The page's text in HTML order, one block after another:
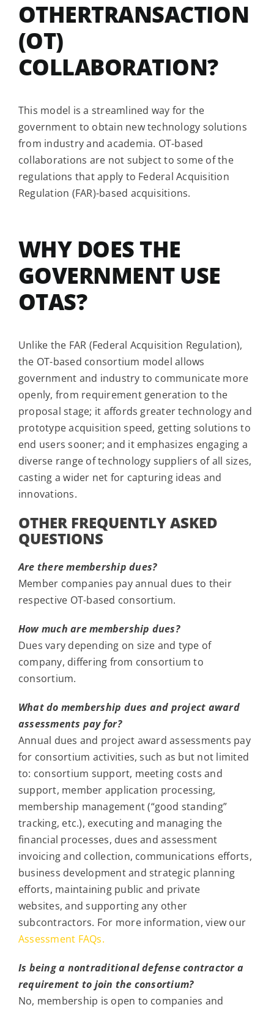
OTHERTRANSACTION
(OT)
COLLABORATION?
This model is a streamlined way for the
government to obtain new technology solutions
from industry and academia. OT-based
collaborations are not subject to some of the
regulations that apply to Federal Acquisition
Regulation (FAR)-based acquisitions.
WHY DOES THE
GOVERNMENT USE
OTAS?
Unlike the FAR (Federal Acquisition Regulation),
the OT-based consortium model allows
government and industry to communicate more
openly, from requirement generation to the
proposal stage; it affords greater technology and
prototype acquisition speed, getting solutions to
end users sooner; and it emphasizes engaging a
diverse range of technology suppliers of all sizes,
casting a wider net for capturing ideas and
innovations.
OTHER FREQUENTLY ASKED
QUESTIONS
Are there membership dues?
Member companies pay annual dues to their
respective OT-based consortium.
How much are membership dues?
Dues vary depending on size and type of
company, differing from consortium to
consortium.
What do membership dues and project award
assessments pay for?
Annual dues and project award assessments pay
for consortium activities, such as but not limited
to: consortium support, meeting costs and
support, member application processing,
membership management (“good standing”
tracking, etc.), executing and managing the
financial processes, dues and assessment
invoicing and collection, communications efforts,
business development and strategic planning
efforts, maintaining public and private
websites, and supporting any other
subcontractors. For more information, view our
Assessment FAQs.
Is being a nontraditional defense contractor a
requirement to join the consortium?
No, membership is open to companies and